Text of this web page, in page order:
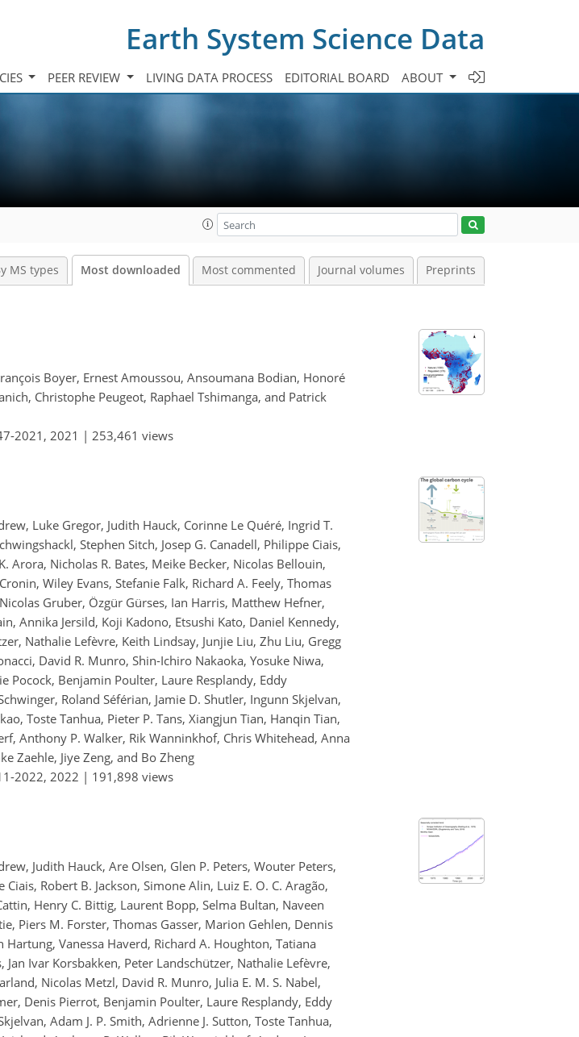
Earth System Science Data
PEER REVIEW LIVING DATA PROCESS EDITORIAL BOARD ABOUT
MS types Most downloaded Most commented Journal volumes Preprints
Boyer, Ernest Amoussou, Ansoumana Bodian, Honoré
Christophe Peugeot, Raphael Tshimanga, and Patrick
2021, 2021 | 253,461 views
Luke Gregor, Judith Hauck, Corinne Le Quéré, Ingrid T.
Stephen Sitch, Josep G. Canadell, Philippe Ciais,
Arora, Nicholas R. Bates, Meike Becker, Nicolas Bellouin,
Wiley Evans, Stefanie Falk, Richard A. Feely, Thomas
Gruber, Özgür Gürses, Ian Harris, Matthew Hefner,
Annika Jersild, Koji Kadono, Etsushi Kato, Daniel Kennedy,
Nathalie Lefèvre, Keith Lindsay, Junjie Liu, Zhu Liu, Gregg
David R. Munro, Shin-Ichiro Nakaoka, Yosuke Niwa,
Pocock, Benjamin Poulter, Laure Resplandy, Eddy
Roland Séférian, Jamie D. Shutler, Ingunn Skjelvan,
Toste Tanhua, Pieter P. Tans, Xiangjun Tian, Hanqin Tian,
Anthony P. Walker, Rik Wanninkhof, Chris Whitehead, Anna
Zaehle, Jiye Zeng, and Bo Zheng
2022, 2022 | 191,898 views
Judith Hauck, Are Olsen, Glen P. Peters, Wouter Peters,
Robert B. Jackson, Simone Alin, Luiz E. O. C. Aragão,
Henry C. Bittig, Laurent Bopp, Selma Bultan, Naveen
Piers M. Forster, Thomas Gasser, Marion Gehlen, Dennis
Vanessa Haverd, Richard A. Houghton, Tatiana
Ivar Korsbakken, Peter Landschützer, Nathalie Lefèvre,
Nicolas Metzl, David R. Munro, Julia E. M. S. Nabel,
Denis Pierrot, Benjamin Poulter, Laure Resplandy, Eddy
Adam J. P. Smith, Adrienne J. Sutton, Toste Tanhua,